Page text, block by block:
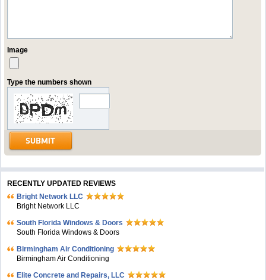
Image
Type the numbers shown
RECENTLY UPDATED REVIEWS
Bright Network LLC
Bright Network LLC
South Florida Windows & Doors
South Florida Windows & Doors
Birmingham Air Conditioning
Birmingham Air Conditioning
Elite Concrete and Repairs, LLC